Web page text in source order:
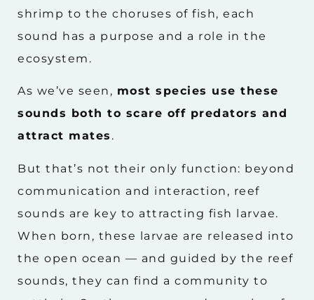
shrimp to the choruses of fish, each
sound has a purpose and a role in the
ecosystem.
As we’ve seen, most species use these
sounds both to scare off predators and
attract mates .
But that’s not their only function: beyond
communication and interaction, reef
sounds are key to attracting fish larvae.
When born, these larvae are released into
the open ocean — and guided by the reef
sounds, they can find a community to